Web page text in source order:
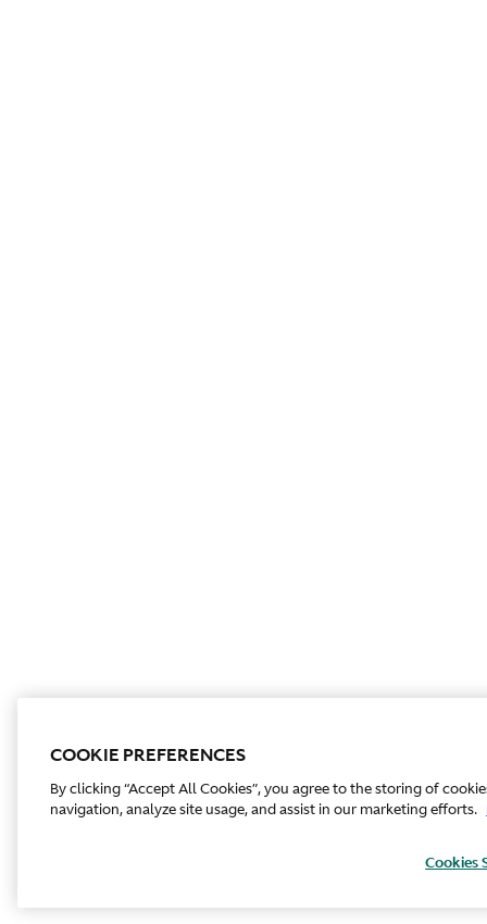
COOKIE PREFERENCES
By clicking “Accept All Cookies”, you agree to the storing of
navigation, analyze site usage, and assist in our marketing efforts.
Cookies